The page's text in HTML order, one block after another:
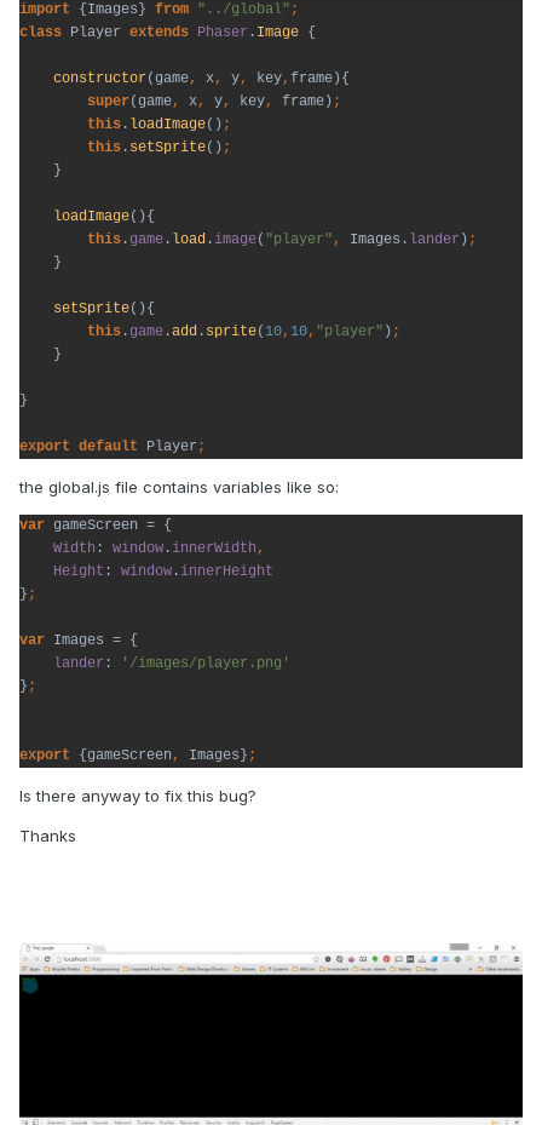
import {Images} from "../global"
class Player extends Phaser . Image {
constructor(game, x, y, key, frame){
super(game, x, y, key, frame)
this . loadImage()
this . setSprite()
}
loadImage(){
this . game . load . image( "player" , Images. lander )
}
setSprite(){
this . game .add . sprite( 10, 10, "player" )
}
}
export default Player ;
the global.js file contains variables like so:
var gameScreen = {
Width : window . innerWidth
Height : window .
}
var Images = {
lander :
}
export {gameScreen , Images} ;
Is there anyway to fix this bug?
Thanks